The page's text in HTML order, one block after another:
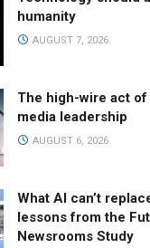
humanity
AUGUST 7, 2026
The high-wire act of
media leadership
AUGUST 6, 2026
What AI can’t
lessons from the
Newsrooms Study